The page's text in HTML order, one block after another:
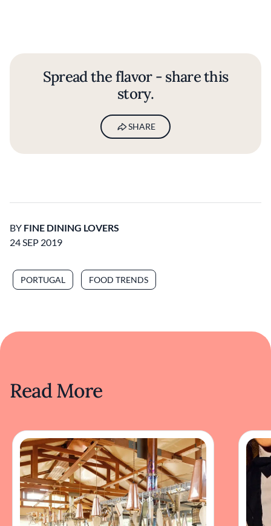
Spread the flavor - share this
story.
SHARE
BY FINE DINING LOVERS
24 SEP 2019
PORTUGAL FOOD TRENDS
Read More